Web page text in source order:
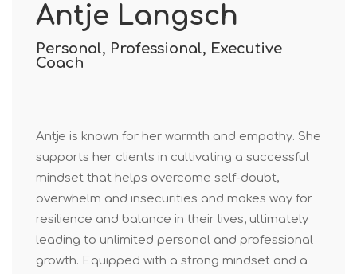
Antje Langsch
Personal, Professional, Executive
Coach
Antje is known for her warmth and empathy. She
supports her clients in cultivating a successful
mindset that helps overcome self-doubt,
overwhelm and insecurities and makes way for
resilience and balance in their lives, ultimately
leading to unlimited personal and professional
growth. Equipped with a strong mindset and a